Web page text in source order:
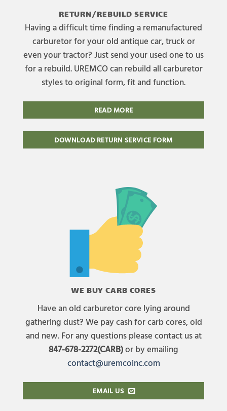
RETURN/REBUILD SERVICE
Having a difficult time finding a remanufactured
carburetor for your old antique car, truck or
even your tractor? Just send your used one to us
for a rebuild. UREMCO can rebuild all carburetor
styles to original form, fit and function.
READ MORE
DOWNLOAD RETURN SERVICE FORM
WE BUY CARB CORES
Have an old carburetor core lying around
gathering dust? We pay cash for carb cores, old
and new. For any questions please contact us at
847-678-2272(CARB)or by emailing
contact@uremcoinc.com
EMAIL US